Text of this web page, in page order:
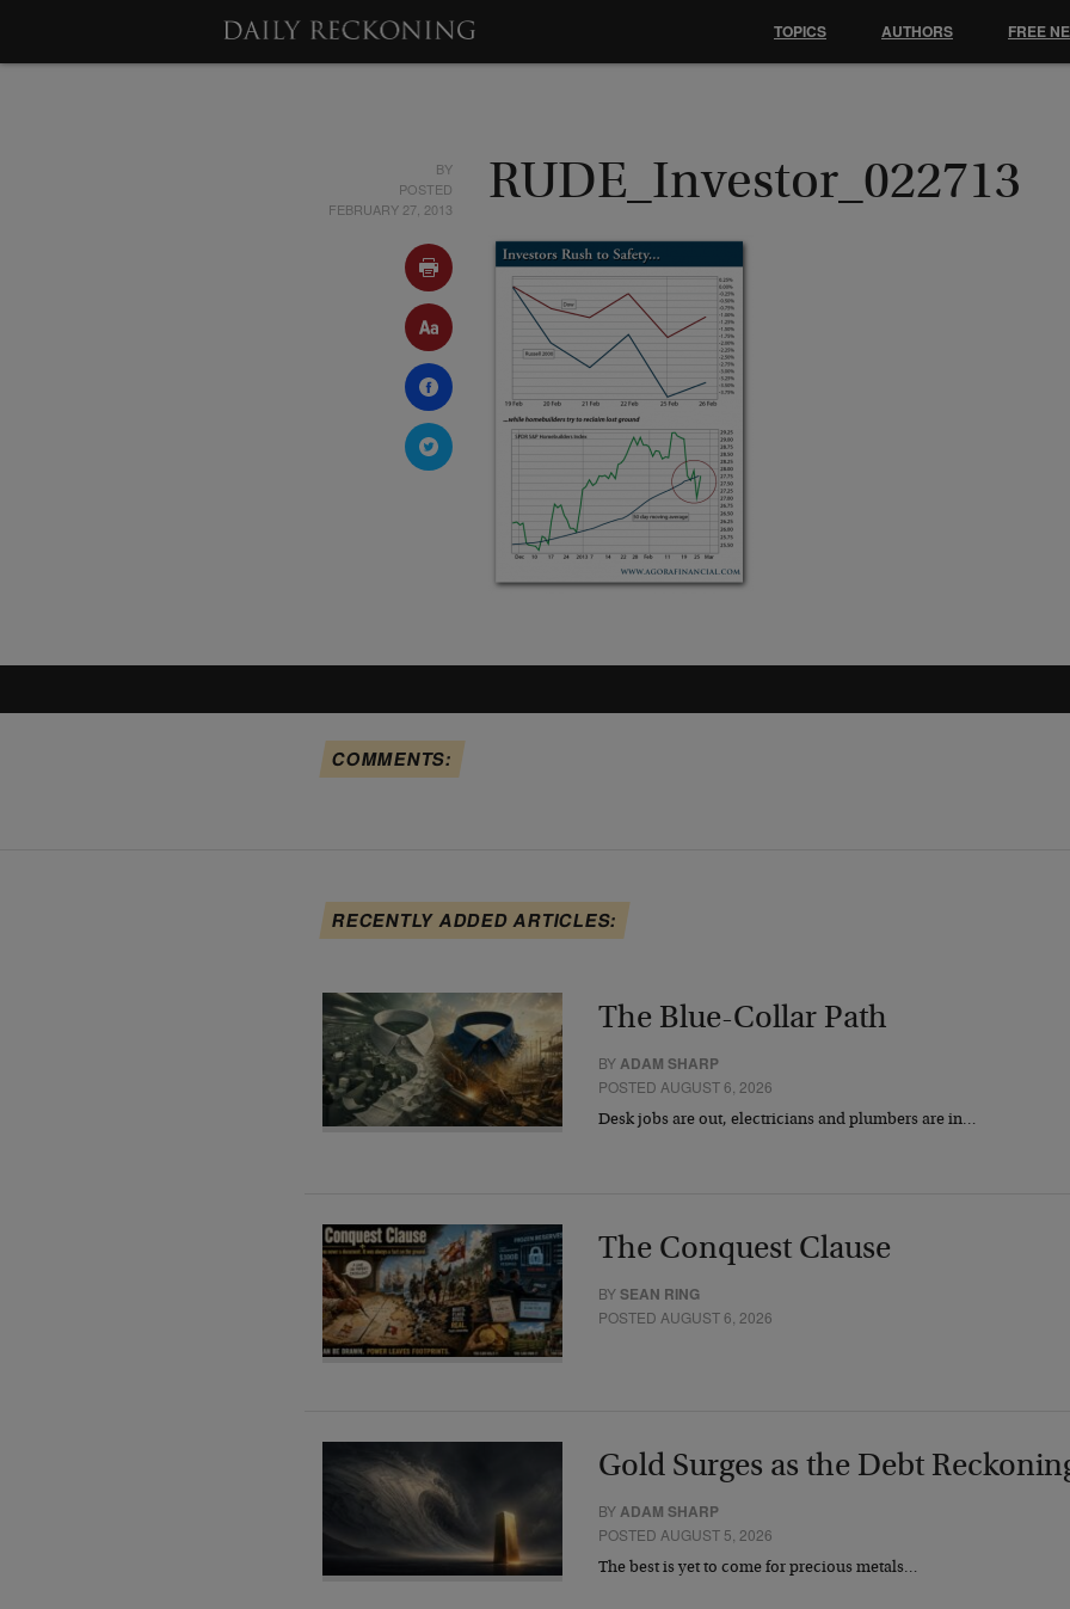
BY
POSTED
FEBRUARY 27, 2013
RUDE_Investor_022713
COMMENTS:
RECENTLY ADDED ARTICLES:
The Blue-Collar Path
BY ADAM SHARP
POSTED AUGUST 6, 2026
Desk jobs are out, electricians and plumbers are in…
The Conquest Clause
BYSEAN RING
POSTED AUGUST 6, 2026
Gold Surges as the Debt
BYADAM SHARP
POSTED AUGUST 5, 2026
The best is yet to come for precious metals…
TOPICS AUTHORS FREE